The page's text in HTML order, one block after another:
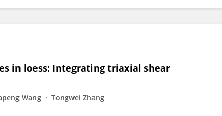
in loess: Integrating triaxial shear
Wang Tongwei Zhang